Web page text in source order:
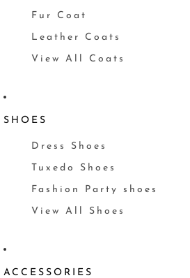
Fur Coat
Leather Coats
View All Coats
SHOES
Dress Shoes
Tuxedo Shoes
Fashion Party shoes
View All Shoes
ACCESSORIES